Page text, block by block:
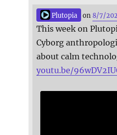
Plutopia on 8/7/
This week on
Cyborg
about calm
youtu.be/